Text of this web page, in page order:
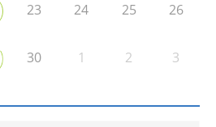
23 24 25 26
30 1 2 3